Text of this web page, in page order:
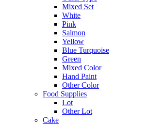
Mixed Set
White
Pink
Salmon
Yellow
Blue Turquoise
Green
Mixed Color
Hand Paint
Other Color
Food Supplies
Lot
Other Lot
Cake